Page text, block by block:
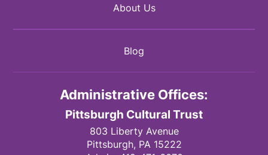
About Us
Blog
Administrative Offices:
Pittsburgh Cultural Trust
803 Liberty Avenue
Pittsburgh, PA 15222